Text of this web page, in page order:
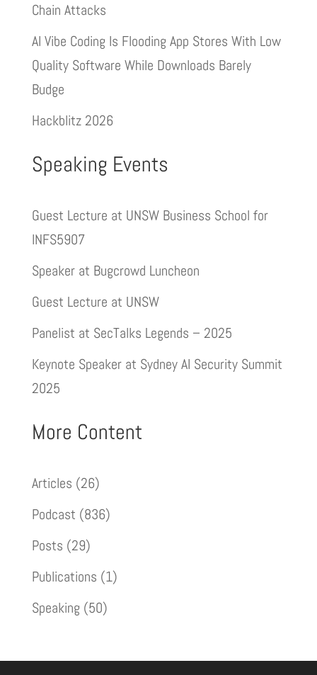
Chain Attacks
AI Vibe Coding Is Flooding App Stores With Low
Quality Software While Downloads Barely
Budge
Hackblitz 2026
Speaking Events
Guest Lecture at UNSW Business School for
INFS5907
Speaker at Bugcrowd Luncheon
Guest Lecture at UNSW
Panelist at SecTalks Legends – 2025
Keynote Speaker at Sydney AI Security Summit
2025
More Content
Articles (26)
Podcast (836)
Posts (29)
Publications (1)
Speaking (50)